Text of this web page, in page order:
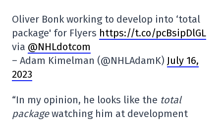
Oliver Bonk working to develop into ‘total
package' for Flyers https://t.co/pcBsipDlGL
via @NHLdotcom
– Adam Kimelman (@NHLAdamK) July 16,
2023
“In my opinion, he looks like the total
packagewatching him at development